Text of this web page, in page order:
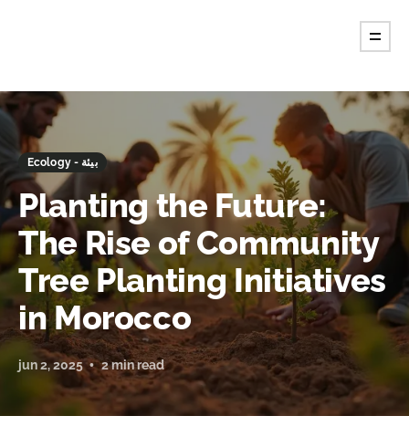
Ecology - بيئة
Planting the Future:
The Rise of Community
Tree Planting Initiatives
in Morocco
jun 2, 2025 2 min read